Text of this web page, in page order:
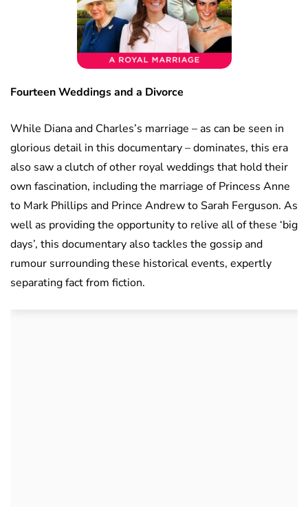
Fourteen Weddings and a Divorce
While Diana and Charles’s marriage – as can be seen in
glorious detail in this documentary – dominates, this era
also saw a clutch of other royal weddings that hold their
own fascination, including the marriage of Princess Anne
to Mark Phillips and Prince Andrew to Sarah Ferguson. As
well as providing the opportunity to relive all of these ‘big
days’, this documentary also tackles the gossip and
rumour surrounding these historical events, expertly
separating fact from fiction.